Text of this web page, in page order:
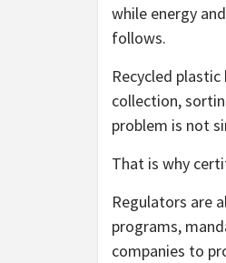
while energy
follows.
Recycled
collection,
problem is not
That is why
Regulators are
programs,
companies to